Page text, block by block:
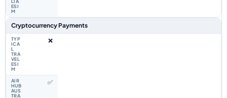
Cryptocurrency Payments
❌
✅